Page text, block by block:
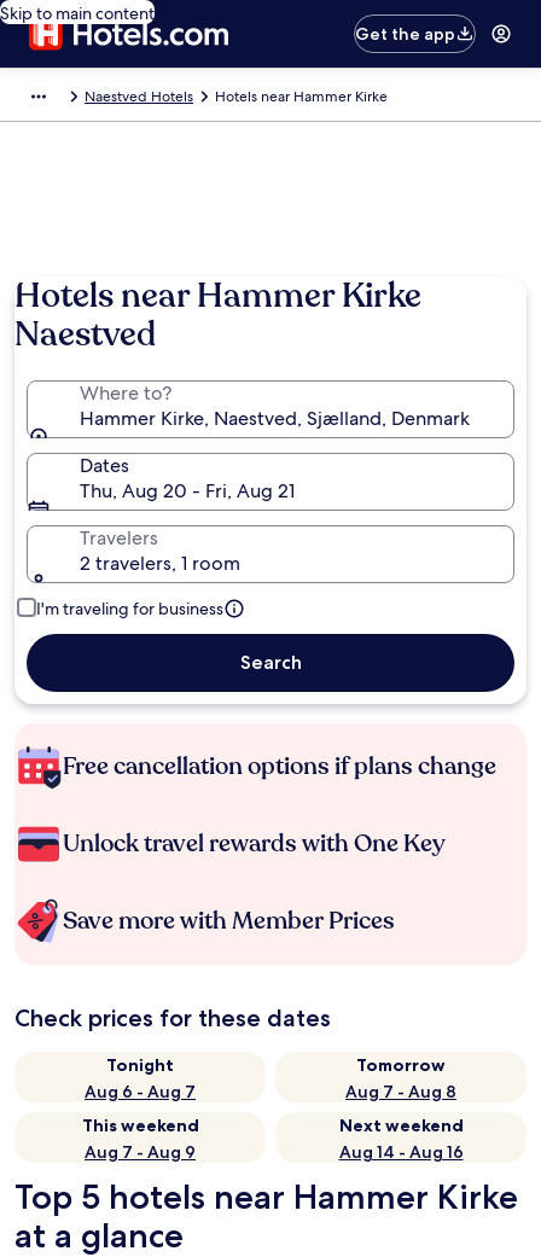
Skip to main content
Get the app
Naestved Hotels Hotels near Hammer Kirke
Hotels near Hammer Kirke
Naestved
Where to?
Hammer Kirke, Naestved, Sjælland, Denmark
Dates
Thu, Aug 20 - Fri, Aug 21
Travelers
2 travelers, 1 room
I'm traveling for business
Search
Free cancellation options if plans change
Unlock travel rewards with One Key
Save more with Member Prices
Check prices for these dates
Tonight
Aug 6 - Aug 7
Tomorrow
Aug 7 - Aug 8
This weekend
Aug 7 - Aug 9
Next weekend
Aug 14 - Aug 16
Top 5 hotels near Hammer Kirke
at a glance